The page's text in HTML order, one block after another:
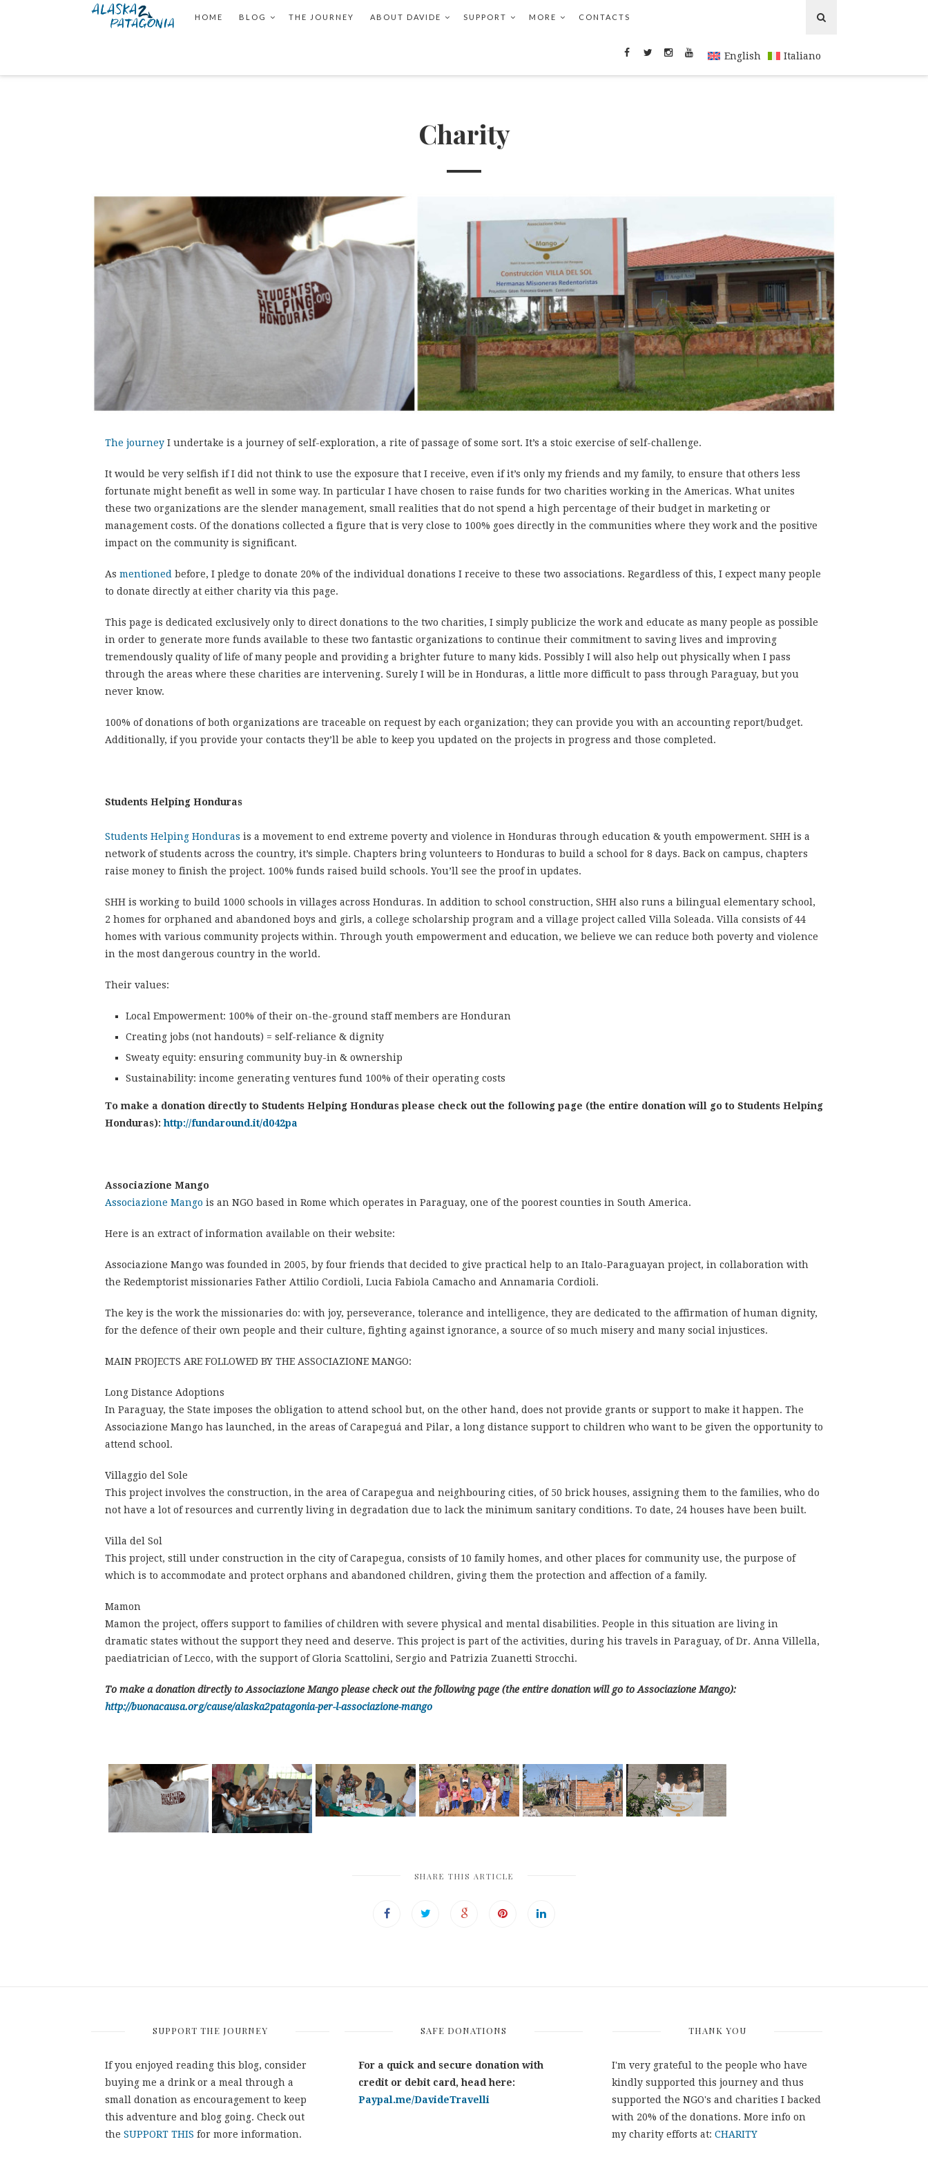
HOME BLOG THE JOURNEY ABOUT DAVIDE SUPPORT MORE CONTACTS
English Italiano
Charity
The journey I undertake is a journey of self-exploration, a rite of passage of some sort. It’s a stoic exercise of self-challenge.
It would be very selfish if I did not think to use the exposure that I receive, even if it’s only my friends and my family, to ensure that others less
fortunate might benefit as well in some way. In particular I have chosen to raise funds for two charities working in the Americas. What unites
these two organizations are the slender management, small realities that do not spend a high percentage of their budget in marketing or
management costs. Of the donations collected a figure that is very close to 100% goes directly in the communities where they work and the positive
impact on the community is significant.
As mentioned before, I pledge to donate 20% of the individual donations I receive to these two associations. Regardless of this, I expect many people
to donate directly at either charity via this page.
This page is dedicated exclusively only to direct donations to the two charities, I simply publicize the work and educate as many people as possible
in order to generate more funds available to these two fantastic organizations to continue their commitment to saving lives and improving
tremendously quality of life of many people and providing a brighter future to many kids. Possibly I will also help out physically when I pass
through the areas where these charities are intervening. Surely I will be in Honduras, a little more difficult to pass through Paraguay, but you
never know.
100% of donations of both organizations are traceable on request by each organization; they can provide you with an accounting report/budget.
Additionally, if you provide your contacts they’ll be able to keep you updated on the projects in progress and those completed.
Students Helping Honduras
Students Helping Honduras is a movement to end extreme poverty and violence in Honduras through education & youth empowerment. SHH is a
network of students across the country, it’s simple. Chapters bring volunteers to Honduras to build a school for 8 days. Back on campus, chapters
raise money to finish the project. 100% funds raised build schools. You’ll see the proof in updates.
SHH is working to build 1000 schools in villages across Honduras. In addition to school construction, SHH also runs a bilingual elementary school,
2 homes for orphaned and abandoned boys and girls, a college scholarship program and a village project called Villa Soleada. Villa consists of 44
homes with various community projects within. Through youth empowerment and education, we believe we can reduce both poverty and violence
in the most dangerous country in the world.
Their values:
Local Empowerment: 100% of their on-the-ground staff members are Honduran
Creating jobs (not handouts) = self-reliance & dignity
Sweaty equity: ensuring community buy-in & ownership
Sustainability: income generating ventures fund 100% of their operating costs
To make a donation directly to Students Helping Honduras please check out the following page (the entire donation will go to Students Helping
Honduras):http://fundaround.it/d042pa
Associazione Mango
Associazione Mango is an NGO based in Rome which operates in Paraguay, one of the poorest counties in South America.
Here is an extract of information available on their website:
Associazione Mango was founded in 2005, by four friends that decided to give practical help to an Italo-Paraguayan project, in collaboration with
the Redemptorist missionaries Father Attilio Cordioli, Lucia Fabiola Camacho and Annamaria Cordioli.
The key is the work the missionaries do: with joy, perseverance, tolerance and intelligence, they are dedicated to the affirmation of human dignity,
for the defence of their own people and their culture, fighting against ignorance, a source of so much misery and many social injustices.
MAIN PROJECTS ARE FOLLOWED BY THE ASSOCIAZIONE MANGO:
Long Distance Adoptions
In Paraguay, the State imposes the obligation to attend school but, on the other hand, does not provide grants or support to make it happen. The
Associazione Mango has launched, in the areas of Carapeguá and Pilar, a long distance support to children who want to be given the opportunity to
attend school.
Villaggio del Sole
This project involves the construction, in the area of ​​Carapegua and neighbouring cities, of 50 brick houses, assigning them to the families, who do
not have a lot of resources and currently living in degradation due to lack the minimum sanitary conditions. To date, 24 houses have been built.
Villa del Sol
This project, still under construction in the city of Carapegua, consists of 10 family homes, and other places for community use, the purpose of
which is to accommodate and protect orphans and abandoned children, giving them the protection and affection of a family.
Mamon
Mamon the project, offers support to families of children with severe physical and mental disabilities. People in this situation are living in
dramatic states without the support they need and deserve. This project is part of the activities, during his travels in Paraguay, of Dr. Anna Villella,
paediatrician of Lecco, with the support of Gloria Scattolini, Sergio and Patrizia Zuanetti Strocchi.
To make a donation directly to Associazione Mango please check out the following page (the entire donation will go to Associazione Mango):
http://buonacausa.org/cause/alaska2patagonia-per-l-associazione-mango
SHARE THIS ARTICLE
SUPPORT THE JOURNEY
If you enjoyed reading this blog, consider
buying me a drink or a meal through a
small donation as encouragement to keep
this adventure and blog going. Check out
the SUPPORT THIS for more information.
SAFE DONATIONS
For a quick and secure donation with
credit or debit card, head here:
Paypal.me/DavideTravelli
THANK YOU
I'm very grateful to the people who have
kindly supported this journey and thus
supported the NGO's and charities I backed
with 20% of the donations. More info on
my charity efforts at:CHARITY